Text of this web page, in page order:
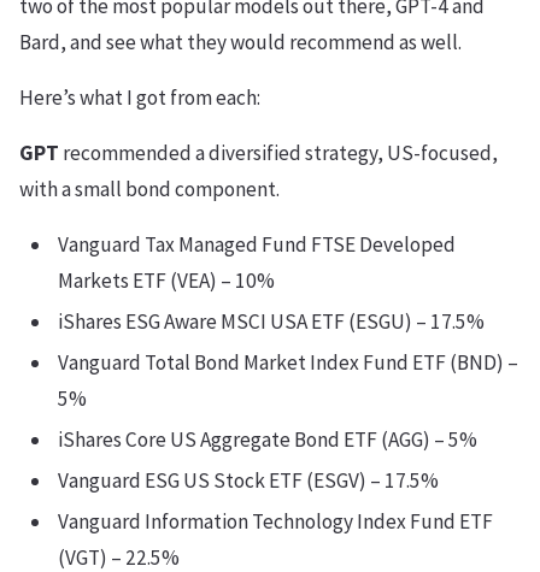
two of the most popular models out there, GPT-4 and
Bard, and see what they would recommend as well.
Here’s what I got from each:
GPT recommended a diversified strategy, US-focused,
with a small bond component.
Vanguard Tax Managed Fund FTSE Developed
Markets ETF (VEA) – 10%
iShares ESG Aware MSCI USA ETF (ESGU) – 17.5%
Vanguard Total Bond Market Index Fund ETF (BND) –
5%
iShares Core US Aggregate Bond ETF (AGG) – 5%
Vanguard ESG US Stock ETF (ESGV) – 17.5%
Vanguard Information Technology Index Fund ETF
(VGT) – 22.5%